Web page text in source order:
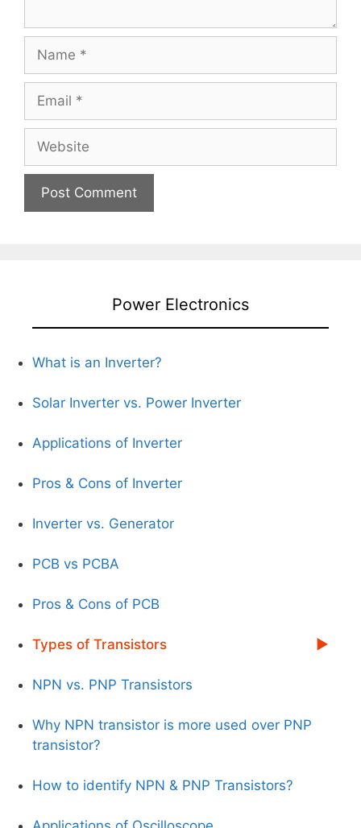
Power Electronics
What is an Inverter?
Solar Inverter vs. Power Inverter
Applications of Inverter
Pros & Cons of Inverter
Inverter vs. Generator
PCB vs PCBA
Pros & Cons of PCB
Types of Transistors
NPN vs. PNP Transistors
Why NPN transistor is more used over PNP
transistor?
How to identify NPN & PNP Transistors?